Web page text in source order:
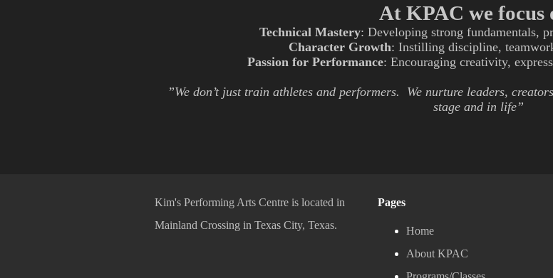
At KPAC we focus
Technical Mastery: Developing strong fundamentals,
Character Growth: Instilling discipline,
Passion for Performance: Encouraging creativity,
”We don’t just train athletes and performers. We nurture leaders,
stage and in life”
Kim's Performing Arts Centre is located in
Mainland Crossing in Texas City, Texas.
Pages
Home
About KPAC